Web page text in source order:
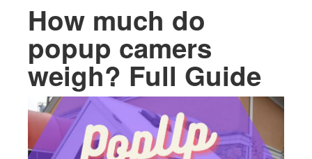
How much do
popup camers
weigh? Full Guide